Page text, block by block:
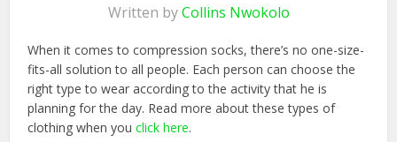
Written byCollins Nwokolo
When it comes to compression socks, there’s no one-size-
fits-all solution to all people. Each person can choose the
right type to wear according to the activity that he is
planning for the day. Read more about these types of
clothing when youclick here.